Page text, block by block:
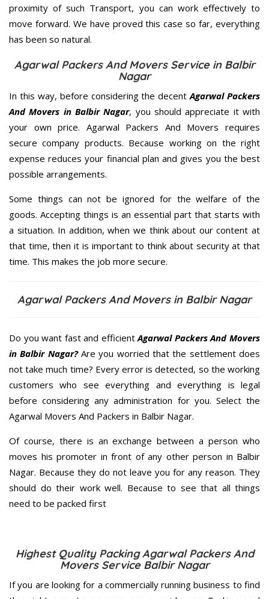
proximity of such Transport, you can work effectively to
move forward. We have proved this case so far, everything
has been so natural.
Agarwal Packers And Movers Service in Balbir
Nagar
In this way, before considering the decentAgarwal Packers
And Movers in Balbir Nagar, you should appreciate it with
your own price. Agarwal Packers And Movers requires
secure company products. Because working on the right
expense reduces your financial plan and gives you the best
possible arrangements.
Some things can not be ignored for the welfare of the
goods. Accepting things is an essential part that starts with
a situation. In addition, when we think about our content at
that time, then it is important to think about security at that
time. This makes the job more secure.
Agarwal Packers And Movers in Balbir Nagar
Do you want fast and efficientAgarwal Packers And Movers
in Balbir Nagar?Are you worried that the settlement does
not take much time? Every error is detected, so the working
customers who see everything and everything is legal
before considering any administration for you. Select the
Agarwal Movers And Packers in Balbir Nagar.
Of course, there is an exchange between a person who
moves his promoter in front of any other person in Balbir
Nagar. Because they do not leave you for any reason. They
should do their work well. Because to see that all things
need to be packed first
Highest Quality Packing Agarwal Packers And
Movers Service Balbir Nagar
If you are looking for a commercially running business to find